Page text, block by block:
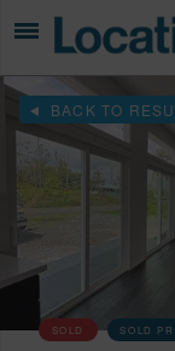
BACK TO
SOLD SOLD